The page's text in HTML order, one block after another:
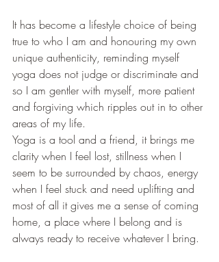
It has become a lifestyle choice of being
true to who I am and honouring my own
unique authenticity, reminding myself
yoga does not judge or discriminate and
so I am gentler with myself, more patient
and forgiving which ripples out in to other
areas of my life.
Yoga is a tool and a friend, it brings me
clarity when I feel lost, stillness when I
seem to be surrounded by chaos, energy
when I feel stuck and need uplifting and
most of all it gives me a sense of coming
home, a place where I belong and is
always ready to receive whatever I bring.